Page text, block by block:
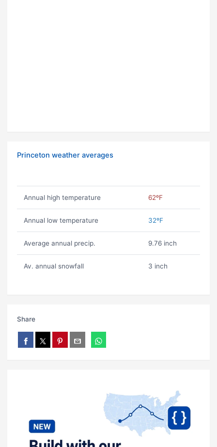
Princeton weather averages
Annual high temperature 62ºF
Annual low temperature 32ºF
Average annual precip. 9.76 inch
Av. annual snowfall 3 inch
Share